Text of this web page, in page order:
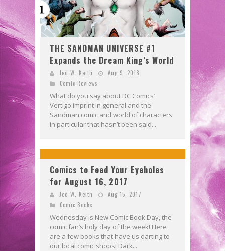
THE SANDMAN UNIVERSE #1
Expands the Dream King’s World
Jed W. Keith
Aug 9, 2018
Comic Reviews
What do you say about DC Comics’
Vertigo imprint in general and the
Sandman comic and world of characters
in particular that hasn’t been said...
Comics to Feed Your Eyeholes
for August 16, 2017
Jed W. Keith
Aug 15, 2017
Comic Books
Wednesday is New Comic Book Day, the
comic fan’s holy day of the week! Here
are a few books that have us darting to
our local comic shops! Dark...